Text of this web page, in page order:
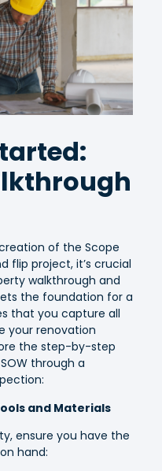
of the Scope
flip project, it’s crucial
walkthrough and
the foundation for a
that you capture all
your renovation
the step-by-step
through a
and Materials
ensure you have the
hand: